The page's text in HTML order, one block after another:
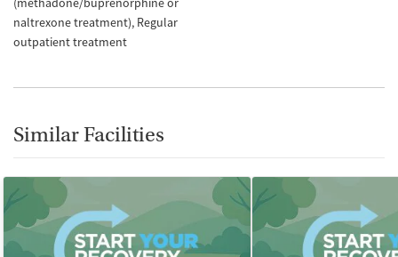
naltrexone treatment) Regular
outpatient treatment
Similar Facilities